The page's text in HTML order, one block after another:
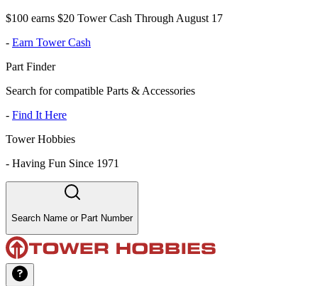
$100 earns $20 Tower Cash Through August 17
- Earn Tower Cash
Part Finder
Search for compatible Parts & Accessories
- Find It Here
Tower Hobbies
- Having Fun Since 1971
Search Name or Part Number